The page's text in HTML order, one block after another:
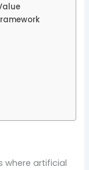
where artificial